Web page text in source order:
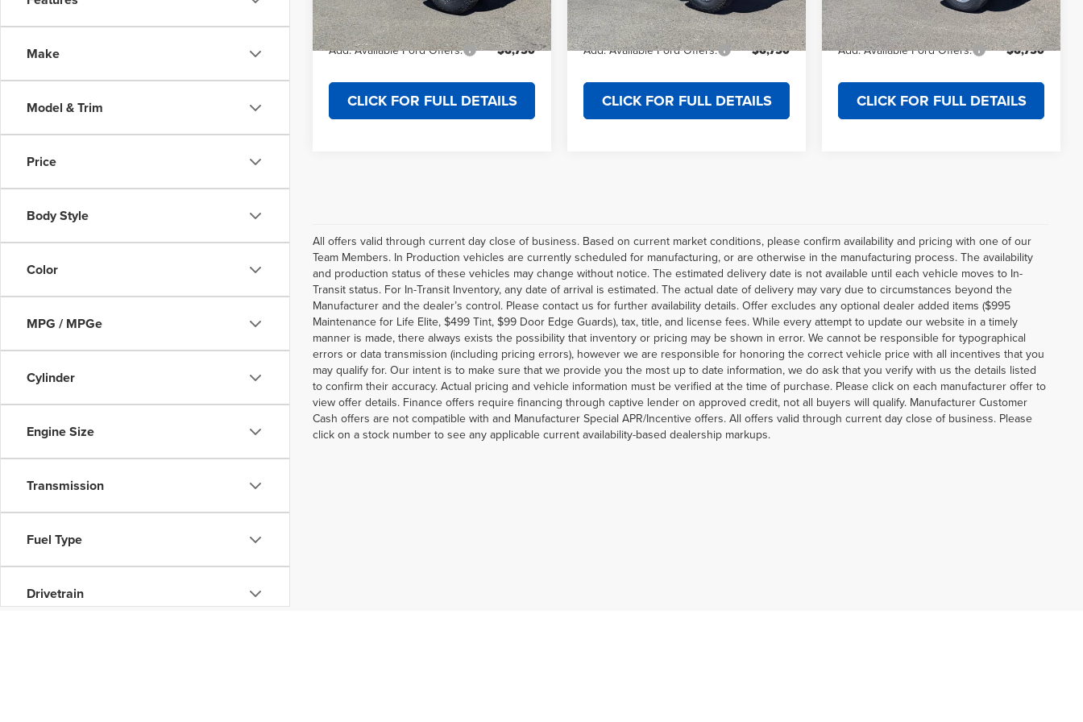
Make
Model & Trim
Price
Body Style
Color
MPG / MPGe
Cylinder
Engine Size
Transmission
Fuel Type
Drivetrain
In Stock Ext. Int.
Final Price $57,609
Add. Available Ford Offers: $6,750
CLICK FOR FULL DETAILS
In Stock Ext. Int.
Final Price $53,369
Add. Available Ford Offers: $6,750
CLICK FOR FULL DETAILS
In Stock Ext. Int.
Final Price $42,619
Add. Available Ford Offers: $6,750
CLICK FOR FULL DETAILS
All offers valid through current day close of business. Based on current market conditions, please confirm availability and pricing with one of our
Team Members. In Production vehicles are currently scheduled for manufacturing, or are otherwise in the manufacturing process. The availability
and production status of these vehicles may change without notice. The estimated delivery date is not available until each vehicle moves to In-
Transit status. For In-Transit Inventory, any date of arrival is estimated. The actual date of delivery may vary due to circumstances beyond the
Manufacturer and the dealer’s control. Please contact us for further availability details. Offer excludes any optional dealer added items ($995
Maintenance for Life Elite, $499 Tint, $99 Door Edge Guards), tax, title, and license fees. While every attempt to update our website in a timely
manner is made, there always exists the possibility that inventory or pricing may be shown in error. We cannot be responsible for typographical
errors or data transmission (including pricing errors), however we are responsible for honoring the correct vehicle price with all incentives that you
may qualify for. Our intent is to make sure that we provide you the most up to date information, we do ask that you verify with us the details listed
to confirm their accuracy. Actual pricing and vehicle information must be verified at the time of purchase. Please click on each manufacturer offer to
view offer details. Finance offers require financing through captive lender on approved credit, not all buyers will qualify. Manufacturer Customer
Cash offers are not compatible with and Manufacturer Special APR/Incentive offers. All offers valid through current day close of business. Please
click on a stock number to see any applicable current availability-based dealership markups.